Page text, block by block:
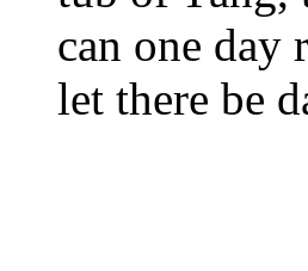
can one day
let there be